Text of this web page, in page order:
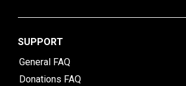
SUPPORT
General FAQ
Donations FAQ